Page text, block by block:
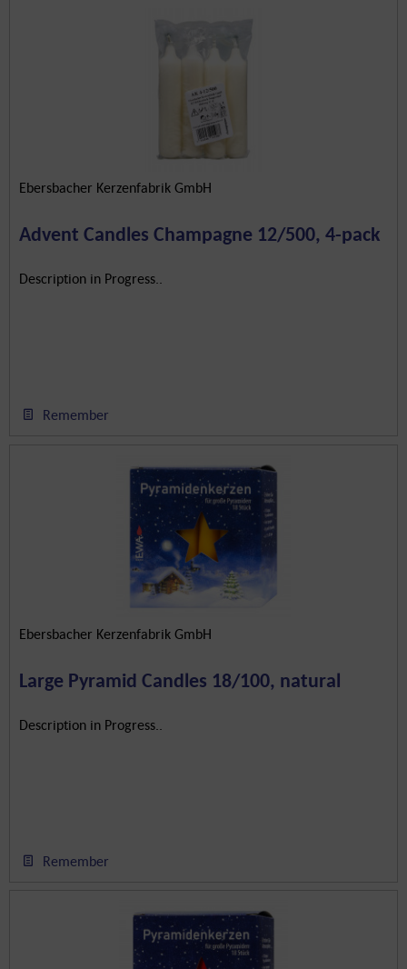
Ebersbacher Kerzenfabrik GmbH
Advent Candles Champagne 12/500, 4-pack
Description in Progress..
Remember
Ebersbacher Kerzenfabrik GmbH
Large Pyramid Candles 18/100, natural
Description in Progress..
Remember